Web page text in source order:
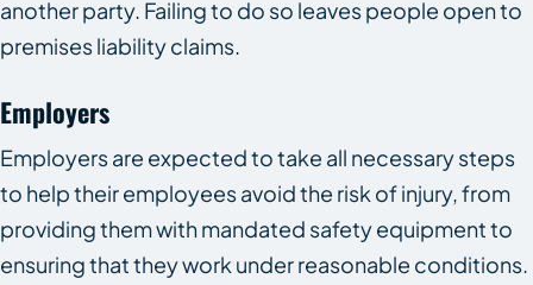
another party. Failing to do so leaves people open to
premises liability claims.
Employers
Employers are expected to take all necessary steps
to help their employees avoid the risk of injury, from
providing them with mandated safety equipment to
ensuring that they work under reasonable conditions.